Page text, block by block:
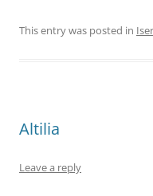
This entry was posted in
Altilia
Leave a reply